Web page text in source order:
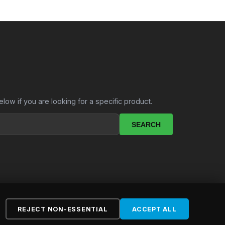
if you are looking for a specific product.
SEARCH
by
REJECT NON-ESSENTIAL ACCEPT ALL